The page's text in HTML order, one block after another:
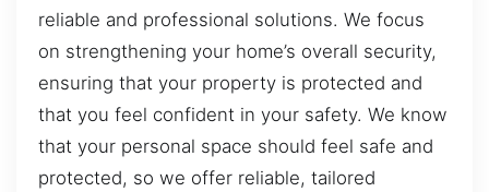
reliable and professional solutions. We focus
on strengthening your home’s overall security,
ensuring that your property is protected and
that you feel confident in your safety. We know
that your personal space should feel safe and
protected, so we offer reliable, tailored